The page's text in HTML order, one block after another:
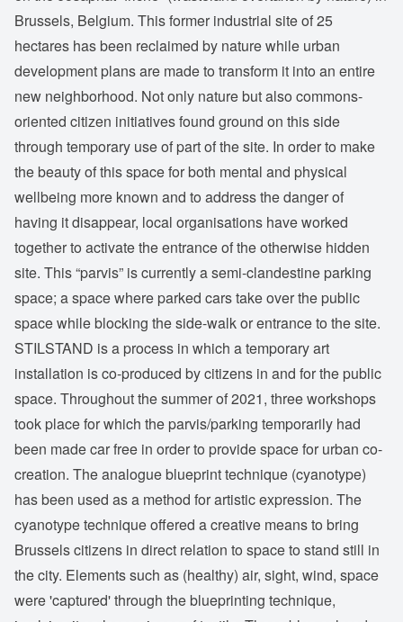
Brussels, Belgium. This former industrial site of 25
hectares has been reclaimed by nature while urban
development plans are made to transform it into an entire
new neighborhood. Not only nature but also commons-
oriented citizen initiatives found ground on this side
through temporary use of part of the site. In order to make
the beauty of this space for both mental and physical
wellbeing more known and to address the danger of
having it disappear, local organisations have worked
together to activate the entrance of the otherwise hidden
site. This “parvis” is currently a semi-clandestine parking
space; a space where parked cars take over the public
space while blocking the side-walk or entrance to the site.
STILSTAND is a process in which a temporary art
installation is co-produced by citizens in and for the public
space. Throughout the summer of 2021, three workshops
took place for which the parvis/parking temporarily had
been made car free in order to provide space for urban co-
creation. The analogue blueprint technique (cyanotype)
has been used as a method for artistic expression. The
cyanotype technique offered a creative means to bring
Brussels citizens in direct relation to space to stand still in
the city. Elements such as (healthy) air, sight, wind, space
were 'captured' through the blueprinting technique,